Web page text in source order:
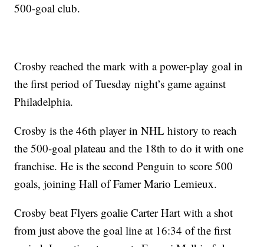
500-goal club.
Crosby reached the mark with a power-play goal in
the first period of Tuesday night’s game against
Philadelphia.
Crosby is the 46th player in NHL history to reach
the 500-goal plateau and the 18th to do it with one
franchise. He is the second Penguin to score 500
goals, joining Hall of Famer Mario Lemieux.
Crosby beat Flyers goalie Carter Hart with a shot
from just above the goal line at 16:34 of the first